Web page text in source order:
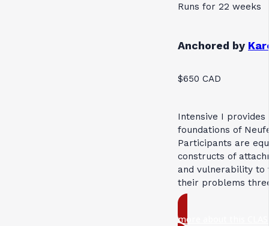
Runs for 22 weeks
Anchored by
$650 CAD
Intensive I provides
foundations of
Participants are
constructs of
and vulnerability to
their problems
more about this